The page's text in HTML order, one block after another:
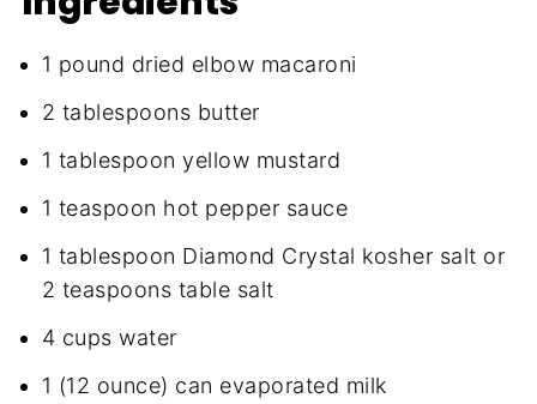
1 pound dried elbow macaroni
2 tablespoons butter
1 tablespoon yellow mustard
1 teaspoon hot pepper sauce
1 tablespoon Diamond Crystal kosher salt or
2 teaspoons table salt
4 cups water
1 (12 ounce) can evaporated milk